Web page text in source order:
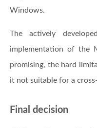
Windows.
The actively
implementation of the
promising, the hard
it not suitable for a
Final decision